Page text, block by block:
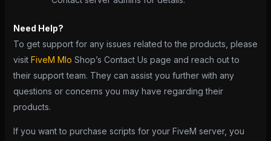
Need Help?
To get support for any issues related to the products, please
visit FiveM Mlo Shop’s Contact Us page and reach out to
their support team. They can assist you further with any
questions or concerns you may have regarding their
products.
If you want to purchase scripts for your FiveM server, you